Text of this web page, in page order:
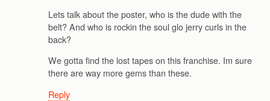
Lets talk about the poster, who is the dude with the
belt? And who is rockin the soul glo jerry curls in the
back?
We gotta find the lost tapes on this franchise. Im sure
there are way more gems than these.
Reply